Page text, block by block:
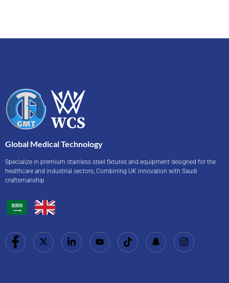
Global Medical Technology
Specialize in premium stainless steel fixtures and equipment designed for the
healthcare and industrial sectors, Combining UK innovation with Saudi
craftsmanship